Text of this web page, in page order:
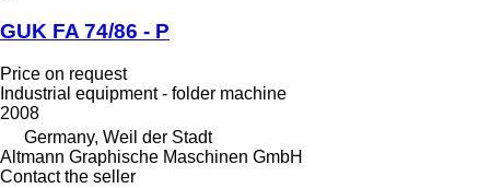
GUK FA 74/86 - P
Price on request
Industrial equipment - folder machine
2008
Germany, Weil der Stadt
Altmann Graphische Maschinen GmbH
Contact the seller